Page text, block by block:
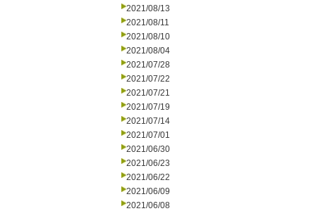
2021/08/13
2021/08/11
2021/08/10
2021/08/04
2021/07/28
2021/07/22
2021/07/21
2021/07/19
2021/07/14
2021/07/01
2021/06/30
2021/06/23
2021/06/22
2021/06/09
2021/06/08